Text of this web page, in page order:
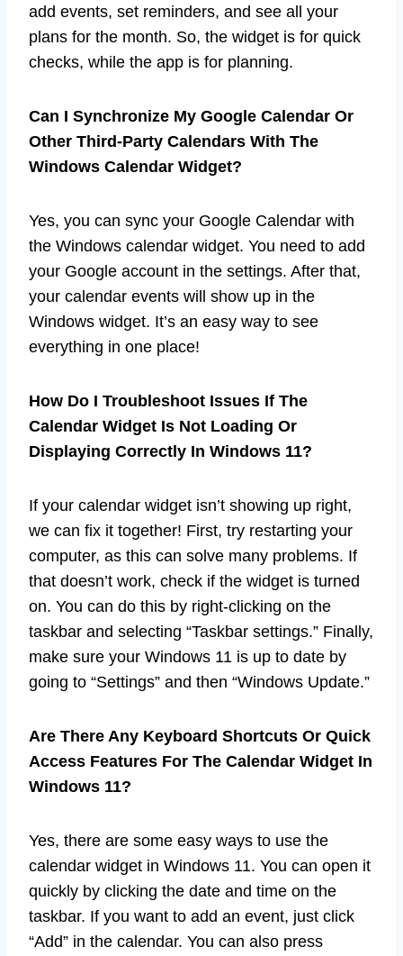
add events, set reminders, and see all your
plans for the month. So, the widget is for quick
checks, while the app is for planning.
Can I Synchronize My Google Calendar Or
Other Third-Party Calendars With The
Windows Calendar Widget?
Yes, you can sync your Google Calendar with
the Windows calendar widget. You need to add
your Google account in the settings. After that,
your calendar events will show up in the
Windows widget. It’s an easy way to see
everything in one place!
How Do I Troubleshoot Issues If The
Calendar Widget Is Not Loading Or
Displaying Correctly In Windows 11?
If your calendar widget isn’t showing up right,
we can fix it together! First, try restarting your
computer, as this can solve many problems. If
that doesn’t work, check if the widget is turned
on. You can do this by right-clicking on the
taskbar and selecting “Taskbar settings.” Finally,
make sure your Windows 11 is up to date by
going to “Settings” and then “Windows Update.”
Are There Any Keyboard Shortcuts Or Quick
Access Features For The Calendar Widget In
Windows 11?
Yes, there are some easy ways to use the
calendar widget in Windows 11. You can open it
quickly by clicking the date and time on the
taskbar. If you want to add an event, just click
“Add” in the calendar. You can also press